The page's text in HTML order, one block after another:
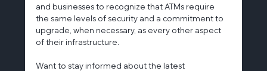
and businesses to recognize that ATMs require
the same levels of security and a commitment to
upgrade, when necessary, as every other aspect
of their infrastructure.
Want to stay informed about the latest